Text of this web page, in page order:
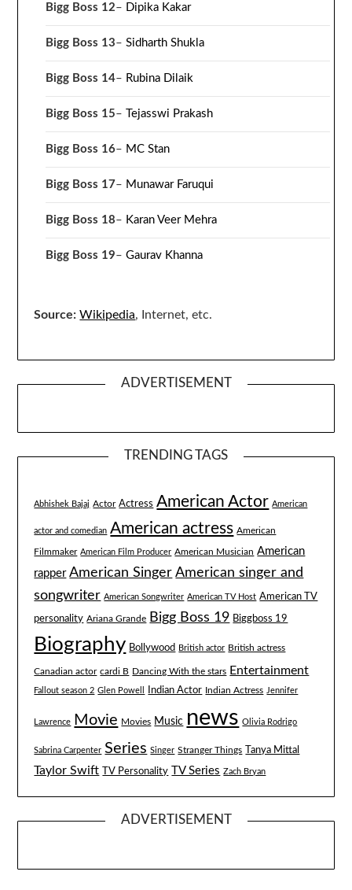
Bigg Boss 12– Dipika Kakar
Bigg Boss 13–Sidharth Shukla
Bigg Boss 14– Rubina Dilaik
Bigg Boss 15–Tejasswi Prakash
Bigg Boss 16– MC Stan
Bigg Boss 17– Munawar Faruqui
Bigg Boss 18– Karan Veer Mehra
Bigg Boss 19–Gaurav Khanna
Source: Wikipedia, Internet, etc.
ADVERTISEMENT
TRENDING TAGS
Abhishek Bajaj Actor Actress American Actor American
actor and comedian American actress American
Filmmaker American Film Producer American Musician American
rapper American Singer American singer and
songwriter American Songwriter American TV Host American TV
personality Ariana Grande Bigg Boss 19 Biggboss 19
Biography Bollywood British actor British actress
Canadian actor cardi B Dancing With the stars Entertainment
Fallout season 2 Glen Powell Indian Actor Indian Actress Jennifer
Lawrence Movie Movies Music news Olivia Rodrigo
Sabrina Carpenter Series Singer Stranger Things Tanya Mittal
Taylor Swift TV Personality TV Series Zach Bryan
ADVERTISEMENT